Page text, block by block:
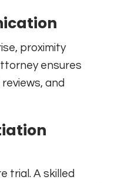
proximity
ensures
and
trial. A skilled